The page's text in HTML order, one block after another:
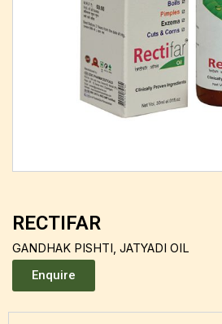
RECTIFAR
GANDHAK PISHTI, JATYADI OIL
Enquire